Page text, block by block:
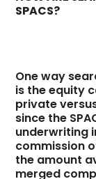
SPACS?
One way
is the equity
private
since the
underwriting
commission
the amount
merged